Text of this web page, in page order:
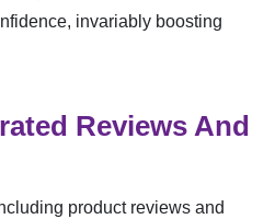
invariably boosting
Reviews And
product reviews and